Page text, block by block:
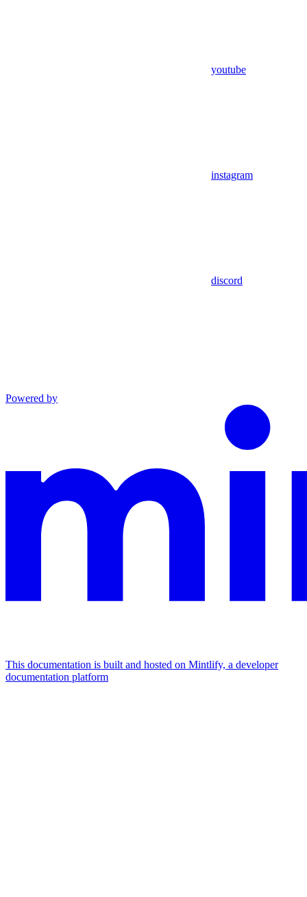
youtube
instagram
discord
Powered by
This documentation is built and hosted on Mintlify, a developer
documentation platform